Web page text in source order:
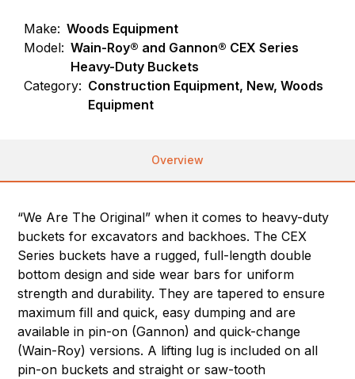
Make: Woods Equipment
Model: Wain-Roy® and Gannon® CEX Series
Heavy-Duty Buckets
Category: Construction Equipment, New, Woods
Equipment
Overview
“We Are The Original” when it comes to heavy-duty
buckets for excavators and backhoes. The CEX
Series buckets have a rugged, full-length double
bottom design and side wear bars for uniform
strength and durability. They are tapered to ensure
maximum fill and quick, easy dumping and are
available in pin-on (Gannon) and quick-change
(Wain-Roy) versions. A lifting lug is included on all
pin-on buckets and straight or saw-tooth